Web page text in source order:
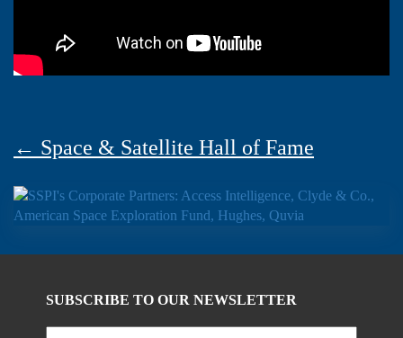
← Space & Satellite Hall of Fame
SUBSCRIBE TO OUR NEWSLETTER